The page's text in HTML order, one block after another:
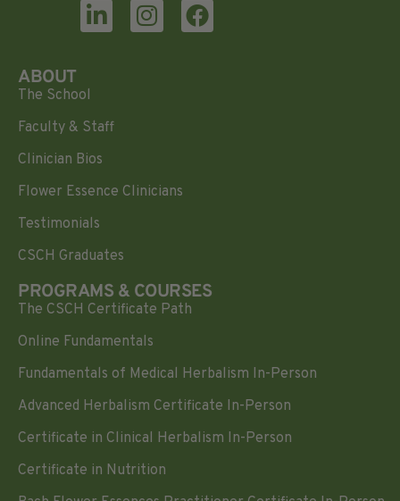
ABOUT
The School
Faculty & Staff
Clinician Bios
Flower Essence Clinicians
Testimonials
CSCH Graduates
PROGRAMS & COURSES
The CSCH Certificate Path
Online Fundamentals
Fundamentals of Medical Herbalism In-Person
Advanced Herbalism Certificate In-Person
Certificate in Clinical Herbalism In-Person
Certificate in Nutrition